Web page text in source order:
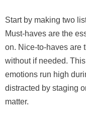
Start by making two
Must-haves are the
on. Nice-to-haves are
without if needed.
emotions run high
distracted by staging
matter.